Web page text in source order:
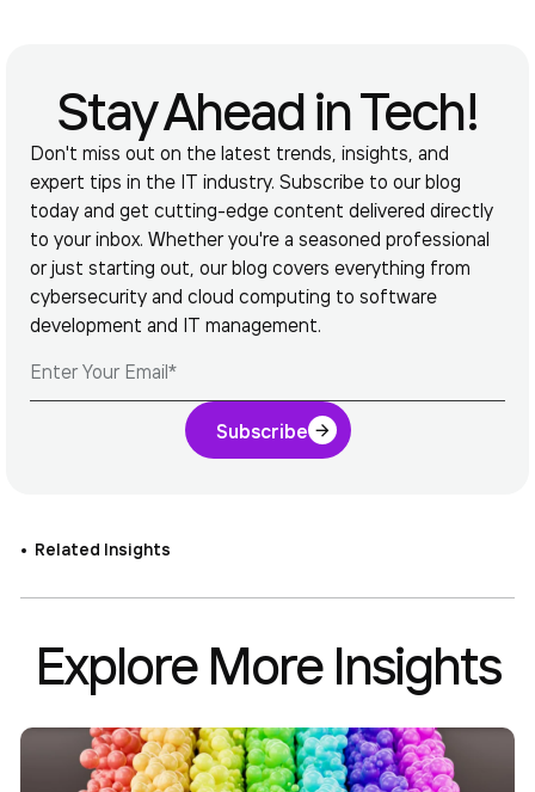
Stay Ahead in Tech!
Don't miss out on the latest trends, insights, and
expert tips in the IT industry. Subscribe to our blog
today and get cutting-edge content delivered directly
to your inbox. Whether you're a seasoned professional
or just starting out, our blog covers everything from
cybersecurity and cloud computing to software
development and IT management.
Subscribe
Related Insights
Explore More Insights